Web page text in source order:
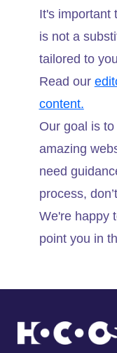
It's important
is not a
tailored to
Read our
content.
Our goal is
amazing
need
process,
We're happy
point you in